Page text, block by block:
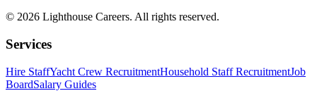
© 2026 Lighthouse Careers. All rights reserved.
Services
Hire StaffYacht Crew RecruitmentHousehold Staff RecruitmentJob
BoardSalary Guides